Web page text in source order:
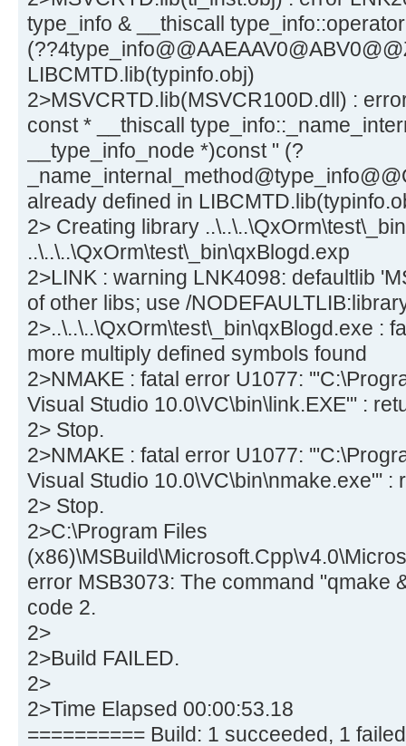
type_info & __thiscall
LIBCMTD.lib(typinfo.obj)
2>MSVCRTD.lib(MSVCR100D.dll) :
const * __thiscall
__type_info_node *)const " (?
already defined in
2> Creating library
..\..\..\QxOrm\test\_bin\qxBlogd.exp
2>LINK : warning LNK4098: defaultlib
of other libs; use /
2>..\..\..\QxOrm\test\_bin\qxBlogd.exe :
more multiply defined symbols found
2>NMAKE : fatal error U1077:
Visual Studio 10.0\VC\bin\link.EXE"' :
2> Stop.
2>NMAKE : fatal error U1077:
Visual Studio 10.0\VC\bin\nmake.exe"' :
2> Stop.
2>C:\Program Files
error MSB3073: The command "qmake
code 2.
2>
2>Build FAILED.
2>
2>Time Elapsed 00:00:53.18
========== Build: 1 succeeded, 1